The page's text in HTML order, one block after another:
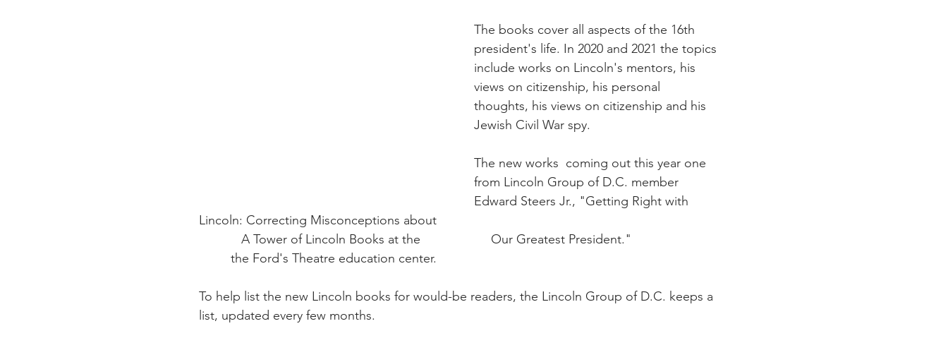
The books cover all aspects of the 16th
president's life. In 2020 and 2021 the topics
include works on Lincoln's mentors, his
views on citizenship, his personal
thoughts, his views on citizenship and his
Jewish Civil War spy.
The new works  coming out this year one
from Lincoln Group of D.C. member
Edward Steers Jr., "Getting Right with
Lincoln: Correcting Misconceptions about
            A Tower of Lincoln Books at the                    Our Greatest President."
         the Ford's Theatre education center.
To help list the new Lincoln books for would-be readers, the Lincoln Group of D.C. keeps a
list, updated every few months.